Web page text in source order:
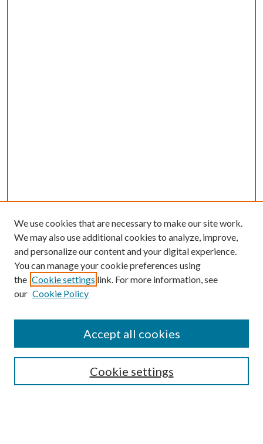
SEARCH
We use cookies that are necessary to make our site work.
We may also use additional cookies to analyze, improve,
and personalize our content and your digital experience.
You can manage your cookie preferences using
the Cookie settings link. For more information, see
our Cookie Policy
Cookie settings
Accept all cookies